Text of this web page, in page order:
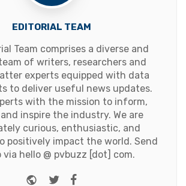
EDITORIAL TEAM
Team comprises a diverse and
of writers, researchers and
experts equipped with data
to deliver useful news updates.
with the mission to inform,
inspire the industry. We are
curious, enthusiastic, and
positively impact the world. Send
via hello @ pvbuzz [dot] com.
Website
Twitter